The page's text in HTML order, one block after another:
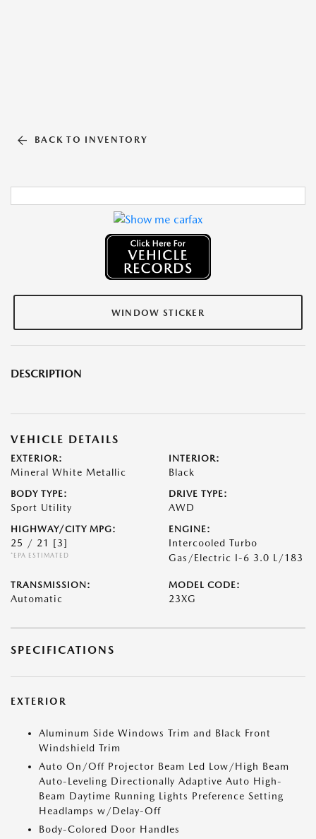
BACK TO INVENTORY
WINDOW STICKER
DESCRIPTION
VEHICLE DETAILS
EXTERIOR:
Mineral White Metallic
INTERIOR:
Black
BODY TYPE:
Sport Utility
DRIVE TYPE:
AWD
HIGHWAY/CITY MPG:
25 / 21 [3]
*EPA ESTIMATED
ENGINE:
Intercooled Turbo
Gas/Electric I-6 3.0 L/183
TRANSMISSION:
Automatic
MODEL CODE:
23XG
SPECIFICATIONS
EXTERIOR
Aluminum Side Windows Trim and Black Front
Windshield Trim
Auto On/Off Projector Beam Led Low/High Beam
Auto-Leveling Directionally Adaptive Auto High-
Beam Daytime Running Lights Preference Setting
Headlamps w/Delay-Off
Body-Colored Door Handles